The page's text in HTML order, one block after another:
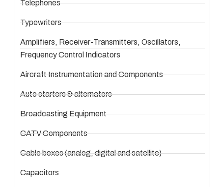
Telephones
Typewriters
Amplifiers, Receiver-Transmitters, Oscillators,
Frequency Control Indicators
Aircraft Instrumentation and Components
Auto starters & alternators
Broadcasting Equipment
CATV Components
Cable boxes (analog, digital and satellite)
Capacitors